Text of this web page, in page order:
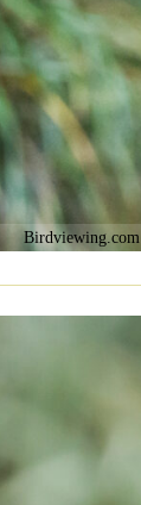
Birdviewing.com